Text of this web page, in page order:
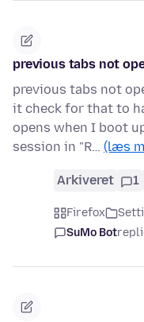
previous tabs not
previous tabs not
it check for that to
opens when I boot
session in "R… (læs
Arkiveret 1
Firefox
SuMo Bot